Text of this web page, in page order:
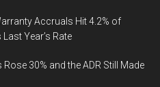
Accruals Hit 4.2% of
Year’s Rate
30% and the ADR Still Made